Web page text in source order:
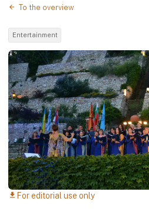
To the overview
Entertainment
download For editorial use only